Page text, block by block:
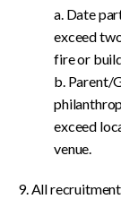
a. Date
exceed
fire or
b. Parent/
exceed
venue.
9. All